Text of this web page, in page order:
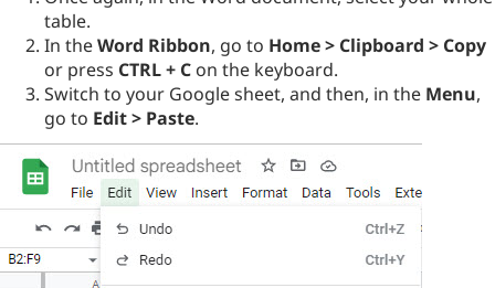
table.
In theWord Ribbon, go to Home > Clipboard > Copy
or press CTRL + C on the keyboard.
Switch to your Google sheet, and then, in the Menu,
go to Edit > Paste.